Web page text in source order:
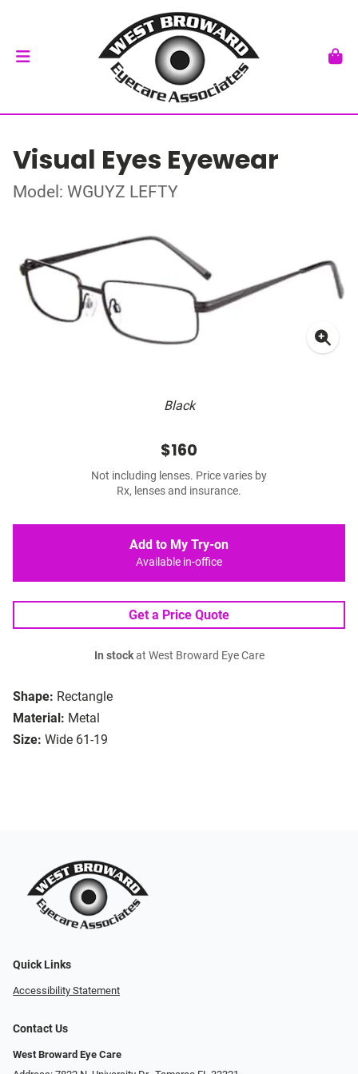
Visual Eyes Eyewear
Model: WGUYZ LEFTY
Black
Shape: Rectangle
Material: Metal
Size: Wide 61-19
$160
Not including lenses. Price varies by
Rx, lenses and insurance.
Add to My Try-on
Available in-office
Get a Price Quote
In stockat West Broward Eye Care
Quick Links
Accessibility Statement
Contact Us
West Broward Eye Care